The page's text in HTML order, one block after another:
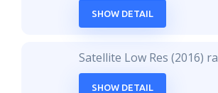
SHOW DETAIL
Satellite Low Res (2016)
SHOW DETAIL